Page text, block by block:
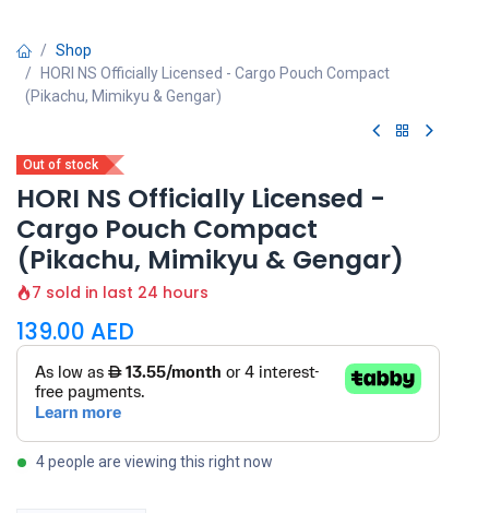
Shop
HORI NS Officially Licensed - Cargo Pouch Compact
(Pikachu, Mimikyu & Gengar)
Out of stock
HORI NS Officially Licensed -
Cargo Pouch Compact
(Pikachu, Mimikyu & Gengar)
7 sold in last 24 hours
139.00 AED
4 people are viewing this right now